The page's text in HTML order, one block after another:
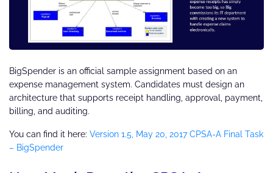
BigSpender is an official sample assignment based on an
expense management system. Candidates must design an
architecture that supports receipt handling, approval, payment,
billing, and auditing.
You can find it here: Version 1.5, May 20, 2017 CPSA-A Final Task
– BigSpender